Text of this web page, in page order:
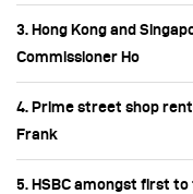
3. Hong Kong and
Commissioner Ho
4. Prime street shop
Frank
5. HSBC amongst first to